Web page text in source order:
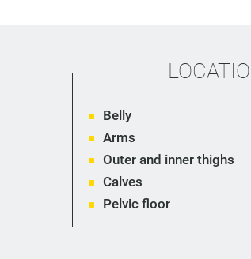
Belly
Arms
Outer and inner thighs
Calves
Pelvic floor